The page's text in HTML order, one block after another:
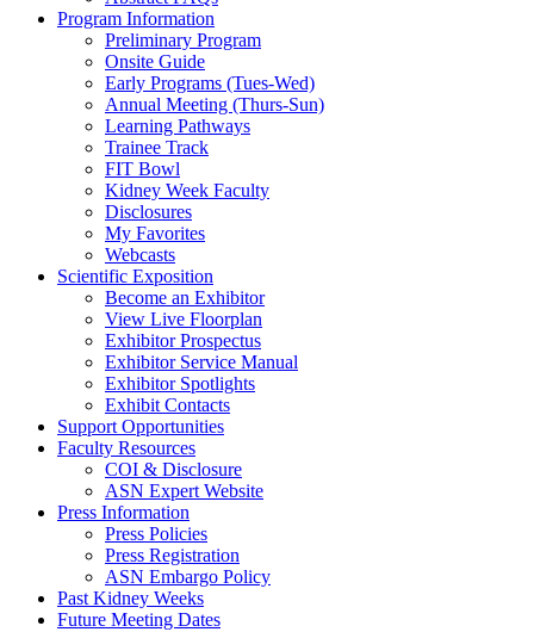
Program Information
Preliminary Program
Onsite Guide
Early Programs (Tues-Wed)
Annual Meeting (Thurs-Sun)
Learning Pathways
Trainee Track
FIT Bowl
Kidney Week Faculty
Disclosures
My Favorites
Webcasts
Scientific Exposition
Become an Exhibitor
View Live Floorplan
Exhibitor Prospectus
Exhibitor Service Manual
Exhibitor Spotlights
Exhibit Contacts
Support Opportunities
Faculty Resources
COI & Disclosure
ASN Expert Website
Press Information
Press Policies
Press Registration
ASN Embargo Policy
Past Kidney Weeks
Future Meeting Dates